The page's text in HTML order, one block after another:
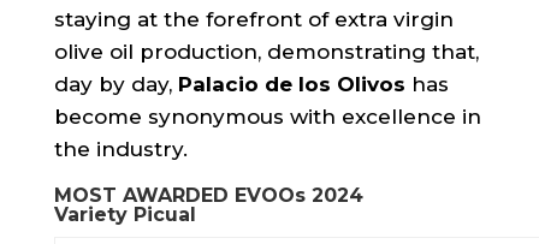
staying at the forefront of extra virgin
olive oil production, demonstrating that,
day by day, Palacio de los Olivos has
become synonymous with excellence in
the industry.
MOST AWARDED EVOOs 2024
Variety Picual